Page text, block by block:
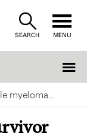
SEARCH MENU
myeloma...